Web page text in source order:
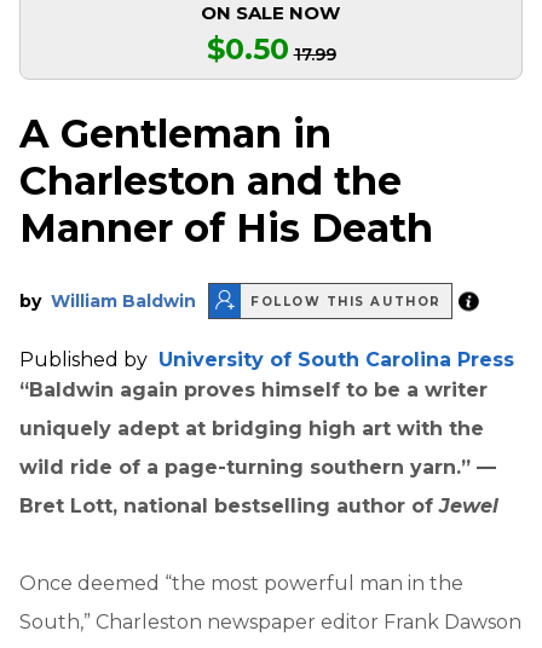
ON SALE NOW
$0.50 17.99
A Gentleman in
Charleston and the
Manner of His Death
by William Baldwin FOLLOW THIS AUTHOR
Published by University of South Carolina Press
“Baldwin again proves himself to be a writer
uniquely adept at bridging high art with the
wild ride of a page-turning southern yarn.” —
Bret Lott, national bestselling author ofJewel
Once deemed “the most powerful man in the
South,” Charleston newspaper editor Frank Dawson